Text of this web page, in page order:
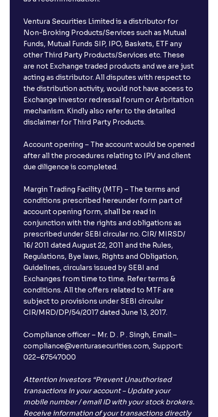
Ventura Securities Limited is a distributor for
Non-Broking Products/Services such as Mutual
Funds, Mutual Funds SIP, IPO, Baskets, ETF any
other Third Party Products/Services etc. These
are not Exchange traded products and we are just
acting as distributor. All disputes with respect to
the distribution activity, would not have access to
Exchange investor redressal forum or Arbritation
mechanism. Kindly also refer to the detailed
disclaimer for Third Party Products.
Account opening – The account would be opened
after all the procedures relating to IPV and client
due diligence is completed.
Margin Trading Facility (MTF) – The terms and
conditions prescribed hereunder form part of
account opening form, shall be read in
conjunction with the rights and obligations as
prescribed under SEBI circular no. CIR/ MIRSD/
16/ 2011 dated August 22, 2011 and the Rules,
Regulations, Bye laws, Rights and Obligation,
Guidelines, circulars issued by SEBI and
Exchanges from time to time. Refer terms &
conditions. All the offers related to MTF are
subject to provisions under SEBI circular
CIR/MRD/DP/54/2017 dated June 13, 2017.
Compliance officer – Mr. D . P . Singh, Email:–
compliance@venturasecurities.com, Support:
022–67547000
Attention Investors “Prevent Unauthorised
transactions in your account – Update your
mobile number / email ID with your stock brokers.
Receive information of your transactions directly